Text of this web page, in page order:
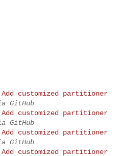
customized partitioner
GitHub
customized partitioner
GitHub
customized partitioner
GitHub
customized partitioner